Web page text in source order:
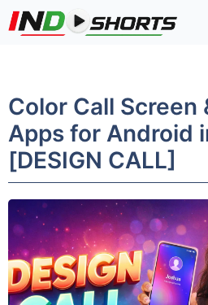
Skip
to
Color Call Screen
Apps for Android
[DESIGN CALL]